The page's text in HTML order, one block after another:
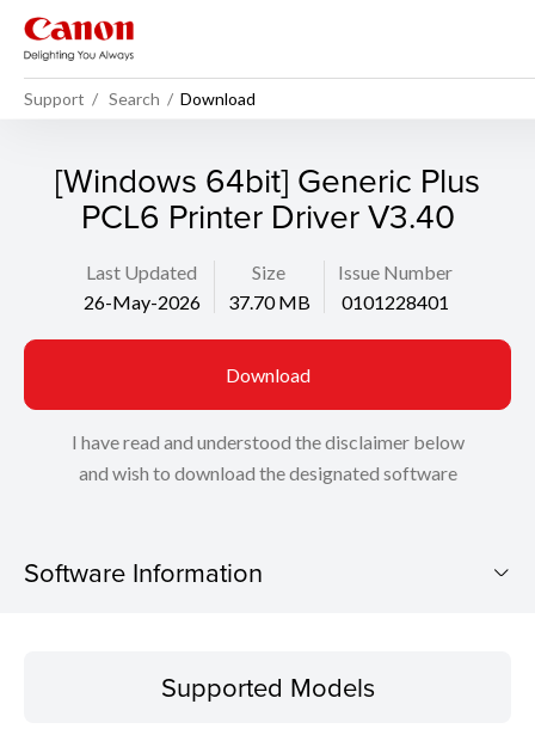
Support Search Download
[Windows 64bit] Generic Plus
PCL6 Printer Driver V3.40
Last Updated
26-May-2026
Size
37.70 MB
Issue Number
0101228401
Download
I have read and understood the disclaimer below
and wish to download the designated software
Software Information
Operating SystemSupported Models